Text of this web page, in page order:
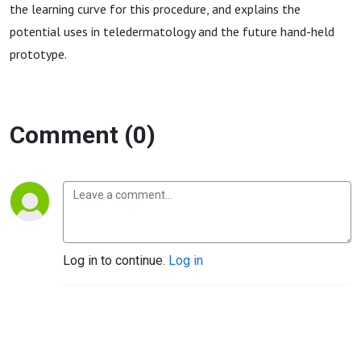
the learning curve for this procedure, and explains the
potential uses in teledermatology and the future hand-held
prototype.
Comment (0)
Log in to continue. Log in